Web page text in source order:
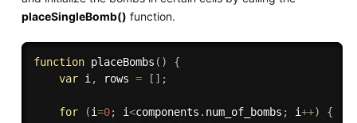
placeSingleBomb() function.
function placeBombs ( )
{
var i , rows = [ ] ;
for (i=0; i<components . num_of_bombs ; i++)
{